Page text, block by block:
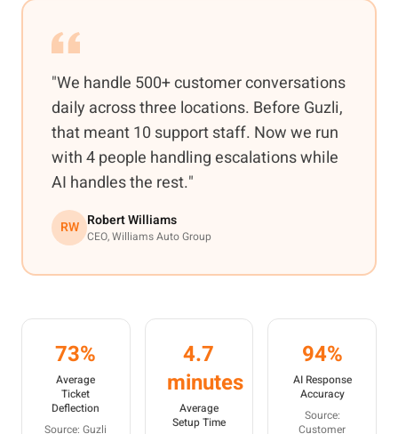
"We handle 500+ customer conversations
daily across three locations. Before Guzli,
that meant 10 support staff. Now we run
with 4 people handling escalations while
AI handles the rest."
RW Robert Williams
CEO, Williams Auto Group
73%
Average
Ticket
Deflection
Source: Guzli
4.7
minutes
Average
Setup Time
94%
AI Response
Accuracy
Source:
Customer